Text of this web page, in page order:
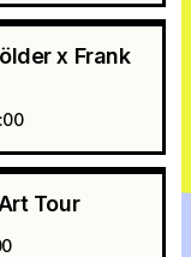
x Frank
Tour